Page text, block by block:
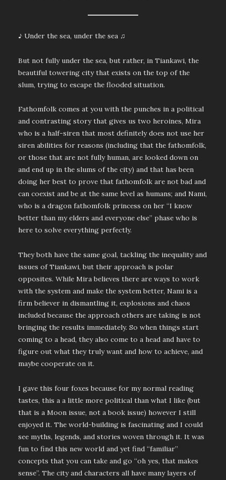
♪ Under the sea, under the sea ♫
But not fully under the sea, but rather, in Tiankawi, the
beautiful towering city that exists on the top of the
slum, trying to escape the flooded situation.
Fathomfolk comes at you with the punches in a political
and contrasting story that gives us two heroines, Mira
who is a half-siren that most definitely does not use her
siren abilities for reasons (including that the fathomfolk,
or those that are not fully human, are looked down on
and end up in the slums of the city) and that has been
doing her best to prove that fathomfolk are not bad and
can coexist and be at the same level as humans; and Nami,
who is a dragon fathomfolk princess on her “I know
better than my elders and everyone else” phase who is
here to solve everything perfectly.
They both have the same goal, tackling the inequality and
issues of Tiankawi, but their approach is polar
opposites. While Mira believes there are ways to work
with the system and make the system better, Nami is a
firm believer in dismantling it, explosions and chaos
included because the approach others are taking is not
bringing the results immediately. So when things start
coming to a head, they also come to a head and have to
figure out what they truly want and how to achieve, and
maybe cooperate on it.
I gave this four foxes because for my normal reading
tastes, this a a little more political than what I like (but
that is a Moon issue, not a book issue) however I still
enjoyed it. The world-building is fascinating and I could
see myths, legends, and stories woven through it. It was
fun to find this new world and yet find “familiar”
concepts that you can take and go “oh yes, that makes
sense”. The city and characters all have many layers of